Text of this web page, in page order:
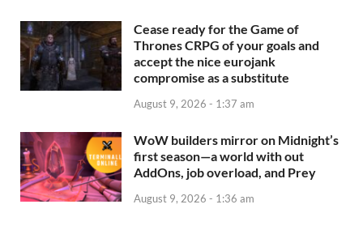
Cease ready for the Game of
Thrones CRPG of your goals and
accept the nice eurojank
compromise as a substitute
August 9, 2026 - 1:37 am
WoW builders mirror on Midnight’s
first season—a world with out
AddOns, job overload, and Prey
August 9, 2026 - 1:36 am